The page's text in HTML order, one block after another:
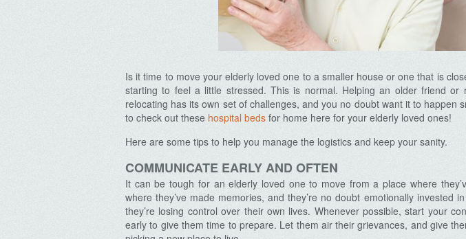
Is it time to move your elderly loved one to a smaller house or one that is
starting to feel a little stressed. This is normal. Helping an older friend or
relocating has its own set of challenges, and you no doubt want it to happen
to check out these hospital beds for home here for your elderly loved ones!
Here are some tips to help you manage the logistics and keep your sanity.
COMMUNICATE EARLY AND OFTEN
It can be tough for an elderly loved one to move from a place where
where they’ve made memories, and they’re no doubt emotionally invested
they’re losing control over their own lives. Whenever possible, start your
early to give them time to prepare. Let them air their grievances, and give